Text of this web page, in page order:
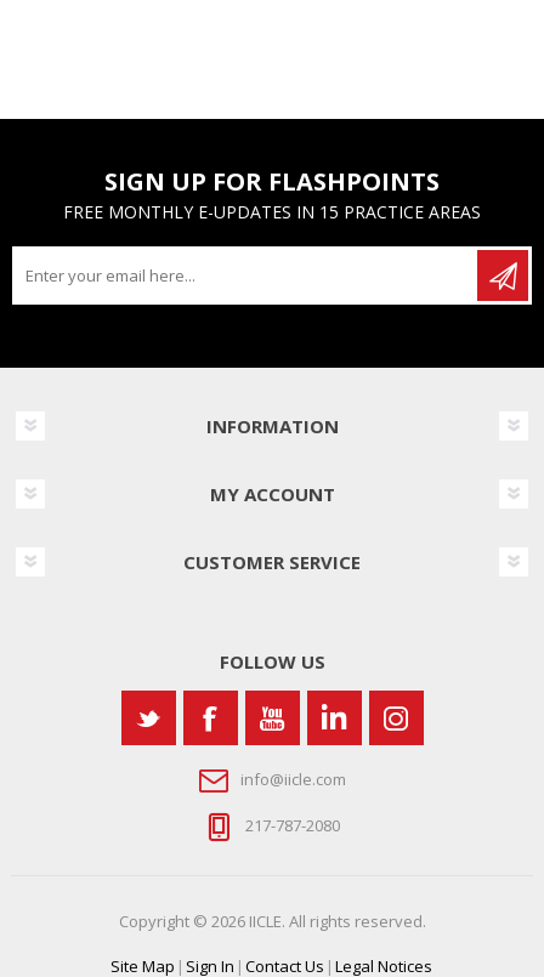
SIGN UP FOR FLASHPOINTS
FREE MONTHLY E-UPDATES IN 15 PRACTICE AREAS
INFORMATION
MY ACCOUNT
CUSTOMER SERVICE
FOLLOW US
info@iicle.com
217-787-2080
Copyright © 2026 IICLE. All rights reserved.
Site Map | Sign In | Contact Us | Legal Notices